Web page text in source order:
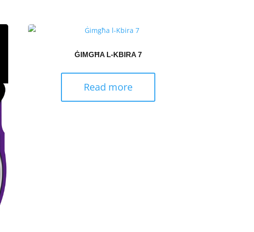
ĠIMGĦA L-KBIRA 7
Read more